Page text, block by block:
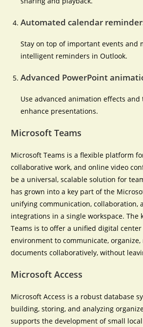
Automated calendar
Stay on top of important events and
intelligent reminders in Outlook.
Advanced PowerPoint
Use advanced animation effects
enhance presentations.
Microsoft Teams
Microsoft Teams is a flexible platform
collaborative work, and online video
be a universal, scalable solution for
has grown into a key part of the
unifying communication, collaboration,
integrations in a single workspace. The
Teams is to offer a unified digital
environment to communicate,
documents collaboratively, without
Microsoft Access
Microsoft Access is a robust database
building, storing, and analyzing
supports the development of small